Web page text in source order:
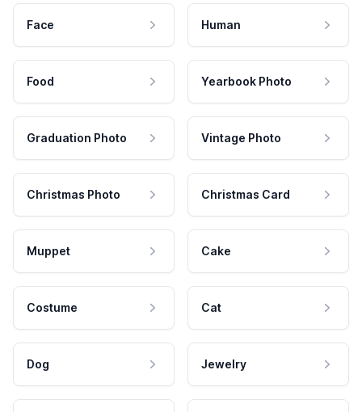
Face Human
Food Yearbook Photo
Graduation Photo Vintage Photo
Christmas Photo Christmas Card
Muppet Cake
Costume Cat
Dog Jewelry